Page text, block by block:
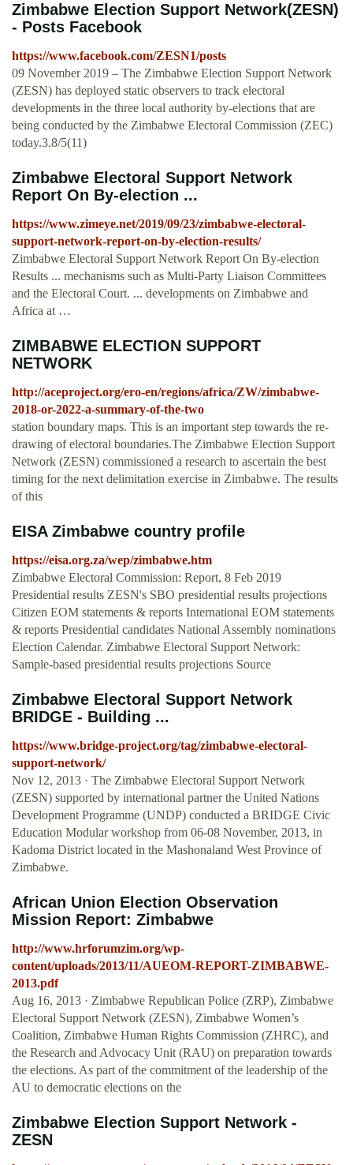
Zimbabwe Election Support Network(ZESN)
- Posts Facebook
https://www.facebook.com/ZESN1/posts
09 November 2019 – The Zimbabwe Election Support Network
(ZESN) has deployed static observers to track electoral
developments in the three local authority by-elections that are
being conducted by the Zimbabwe Electoral Commission (ZEC)
today.3.8/5(11)
Zimbabwe Electoral Support Network
Report On By-election ...
https://www.zimeye.net/2019/09/23/zimbabwe-electoral-
support-network-report-on-by-election-results/
Zimbabwe Electoral Support Network Report On By-election
Results ... mechanisms such as Multi-Party Liaison Committees
and the Electoral Court. ... developments on Zimbabwe and
Africa at …
ZIMBABWE ELECTION SUPPORT
NETWORK
http://aceproject.org/ero-en/regions/africa/ZW/zimbabwe-
2018-or-2022-a-summary-of-the-two
station boundary maps. This is an important step towards the re-
drawing of electoral boundaries.The Zimbabwe Election Support
Network (ZESN) commissioned a research to ascertain the best
timing for the next delimitation exercise in Zimbabwe. The results
of this
EISA Zimbabwe country profile
https://eisa.org.za/wep/zimbabwe.htm
Zimbabwe Electoral Commission: Report, 8 Feb 2019
Presidential results ZESN's SBO presidential results projections
Citizen EOM statements & reports International EOM statements
& reports Presidential candidates National Assembly nominations
Election Calendar. Zimbabwe Electoral Support Network:
Sample-based presidential results projections Source
Zimbabwe Electoral Support Network
BRIDGE - Building ...
https://www.bridge-project.org/tag/zimbabwe-electoral-
support-network/
Nov 12, 2013 · The Zimbabwe Electoral Support Network
(ZESN) supported by international partner the United Nations
Development Programme (UNDP) conducted a BRIDGE Civic
Education Modular workshop from 06-08 November, 2013, in
Kadoma District located in the Mashonaland West Province of
Zimbabwe.
African Union Election Observation
Mission Report: Zimbabwe
http://www.hrforumzim.org/wp-
content/uploads/2013/11/AUEOM-REPORT-ZIMBABWE-
2013.pdf
Aug 16, 2013 · Zimbabwe Republican Police (ZRP), Zimbabwe
Electoral Support Network (ZESN), Zimbabwe Women’s
Coalition, Zimbabwe Human Rights Commission (ZHRC), and
the Research and Advocacy Unit (RAU) on preparation towards
the elections. As part of the commitment of the leadership of the
AU to democratic elections on the
Zimbabwe Election Support Network -
ZESN